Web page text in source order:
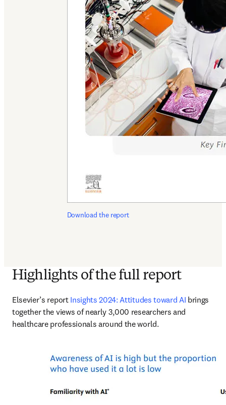
Download the report
Highlights of the full report
Elsevier’s report Insights 2024: Attitudes toward AI brings
together the views of nearly 3,000 researchers and
healthcare professionals around the world.